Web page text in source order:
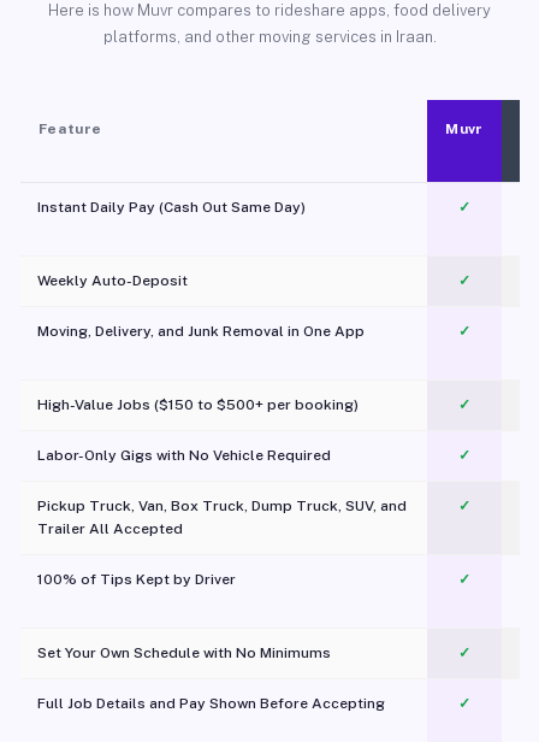
Here is how Muvr compares to rideshare apps, food delivery
platforms, and other moving services in Iraan.
Feature Muvr
Instant Daily Pay (Cash Out Same Day) ✓
Weekly Auto-Deposit ✓
Moving, Delivery, and Junk Removal in One App
✓
High-Value Jobs ($150 to $500+ per booking) ✓
Labor-Only Gigs with No Vehicle Required ✓
Pickup Truck, Van, Box Truck, Dump Truck, SUV, and
Trailer All Accepted
✓
100% of Tips Kept by Driver ✓
Set Your Own Schedule with No Minimums ✓
Full Job Details and Pay Shown Before Accepting ✓